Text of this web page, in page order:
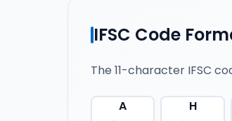
IFSC Code
The 11-character IFSC
A H